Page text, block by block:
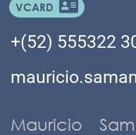
VCARD
+(52) 555322
Mauricio